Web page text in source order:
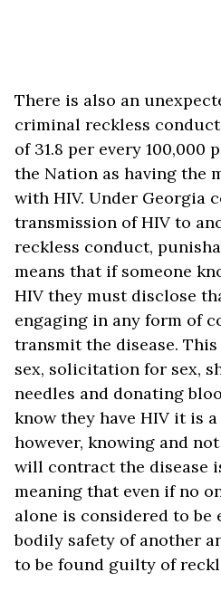
There is also an
criminal reckless
of 31.8 per every 100,000
the Nation as having the
with HIV. Under Georgia
transmission of HIV to
reckless conduct,
means that if someone
HIV they must disclose
engaging in any form of
transmit the disease.
sex, solicitation for sex,
needles and donating
know they have HIV it is
however, knowing and
will contract the disease
meaning that even if no
alone is considered to be
bodily safety of another
to be found guilty of